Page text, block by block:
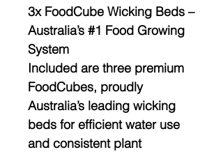
3x FoodCube Wicking Beds –
Australia’s #1 Food Growing
System
Included are three premium
FoodCubes, proudly
Australia’s leading wicking
beds for efficient water use
and consistent plant